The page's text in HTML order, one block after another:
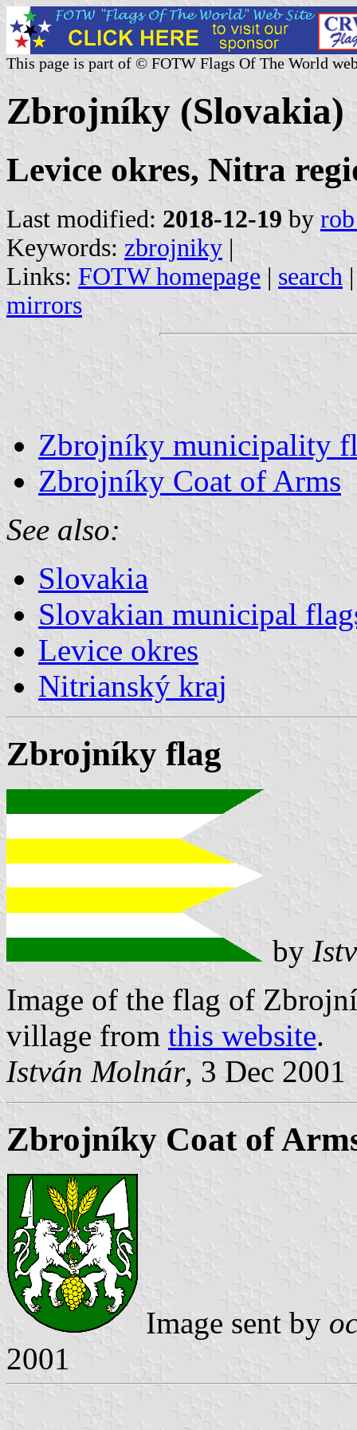
This page is part of © FOTW Flags Of The World
Zbrojníky (Slovakia)
Levice okres, Nitra
Last modified: 2018-12-19 by
Keywords: zbrojniky |
Links: FOTW homepage | search
mirrors
Zbrojníky municipality
Zbrojníky Coat of Arms
See also:
Slovakia
Slovakian municipal
Levice okres
Nitrianský kraj
Zbrojníky flag
by
Image of the flag of
village from this website.
István Molnár, 3 Dec 2001
Zbrojníky Coat of
Image sent by
2001